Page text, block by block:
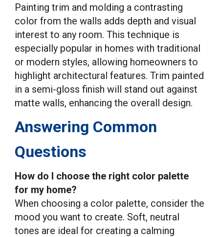
Painting trim and molding a contrasting
color from the walls adds depth and visual
interest to any room. This technique is
especially popular in homes with traditional
or modern styles, allowing homeowners to
highlight architectural features. Trim painted
in a semi-gloss finish will stand out against
matte walls, enhancing the overall design.
Answering Common
Questions
How do I choose the right color palette
for my home?
When choosing a color palette, consider the
mood you want to create. Soft, neutral
tones are ideal for creating a calming